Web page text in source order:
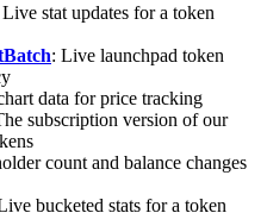
Live stat updates for a token
: Live launchpad token
data for price tracking
subscription version of our
count and balance changes
bucketed stats for a token